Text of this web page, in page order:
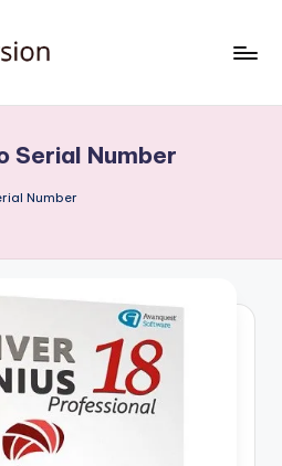
Serial Number
Number